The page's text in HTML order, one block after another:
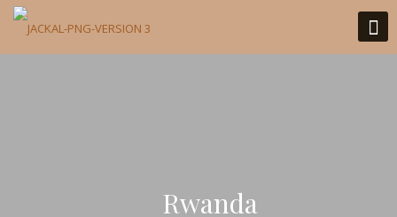
Rwanda